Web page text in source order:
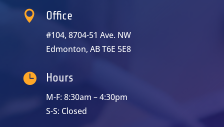
 Office
#104, 8704-51 Ave. NW
Edmonton, AB T6E 5E8
 Hours
M-F: 8:30am – 4:30pm
S-S: Closed